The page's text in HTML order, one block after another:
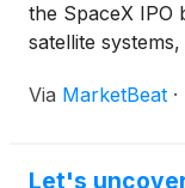
the SpaceX IPO
satellite
Via MarketBeat ·
Let's